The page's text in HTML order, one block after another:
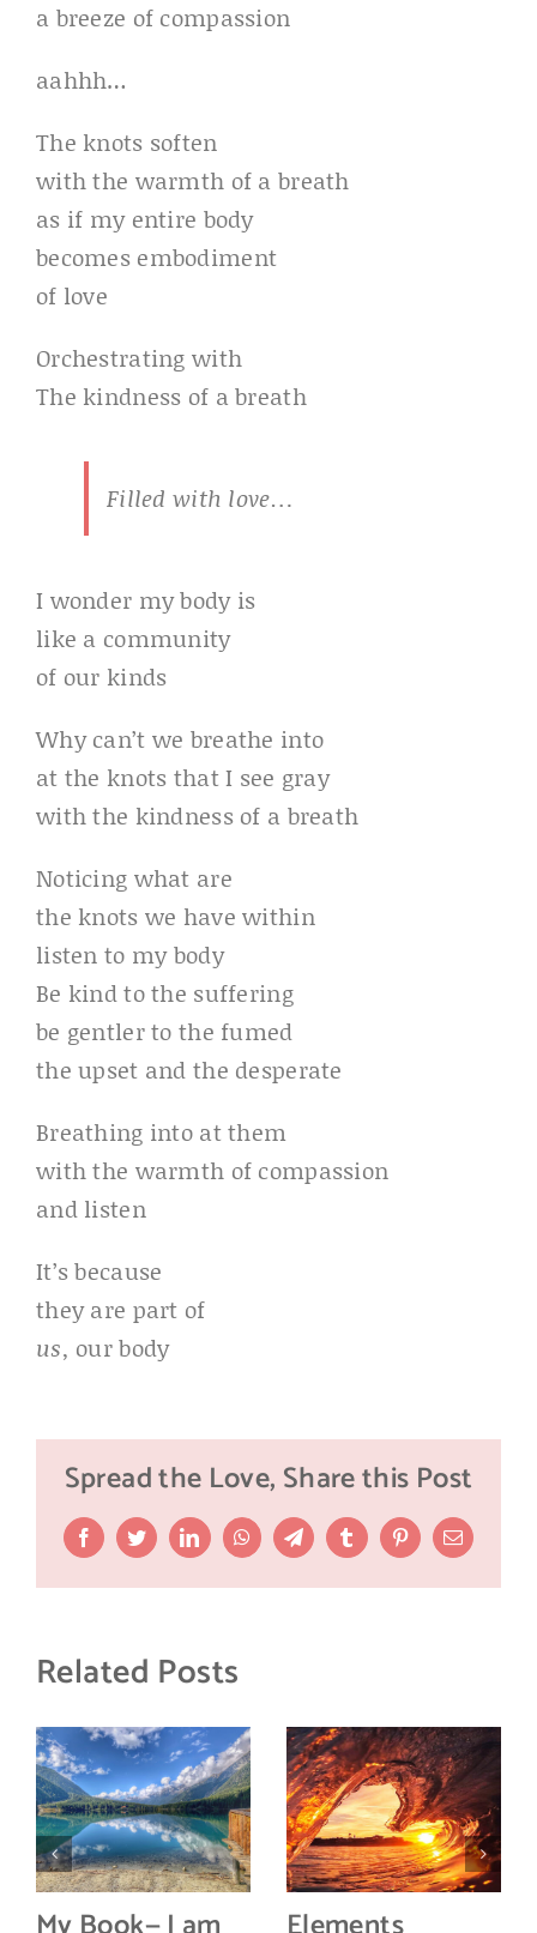
a breeze of compassion
aahhh…
The knots soften
with the warmth of a breath
as if my entire body
becomes embodiment
of love
Orchestrating with
The kindness of a breath
Filled with love…
I wonder my body is
like a community
of our kinds
Why can’t we breathe into
at the knots that I see gray
with the kindness of a breath
Noticing what are
the knots we have within
listen to my body
Be kind to the suffering
be gentler to the fumed
the upset and the desperate
Breathing into at them
with the warmth of compassion
and listen
It’s because
they are part of
us, our body
Spread the Love, Share this Post
FacebookTwitterLinkedInWhatsAppTelegramTumblrPinterestEmail
Related Posts